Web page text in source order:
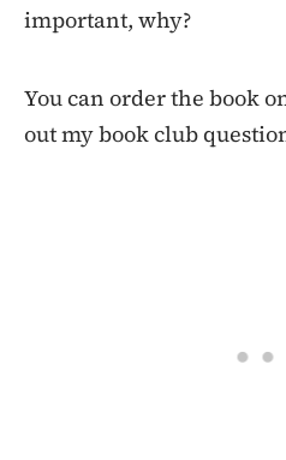
important, why?
You can order the book
out my book club